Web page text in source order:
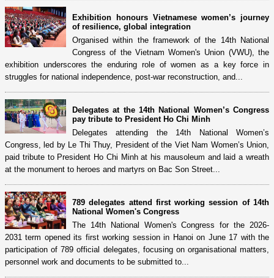
Exhibition honours Vietnamese women’s journey
of resilience, global integration
Organised within the framework of the 14th National
Congress of the Vietnam Women's Union (VWU), the
exhibition underscores the enduring role of women as a key force in
struggles for national independence, post-war reconstruction, and...
Delegates at the 14th National Women’s Congress
pay tribute to President Ho Chi Minh
Delegates attending the 14th National Women’s
Congress, led by Le Thi Thuy, President of the Viet Nam Women’s Union,
paid tribute to President Ho Chi Minh at his mausoleum and laid a wreath
at the monument to heroes and martyrs on Bac Son Street...
789 delegates attend first working session of 14th
National Women's Congress
The 14th National Women's Congress for the 2026-
2031 term opened its first working session in Hanoi on June 17 with the
participation of 789 official delegates, focusing on organisational matters,
personnel work and documents to be submitted to...